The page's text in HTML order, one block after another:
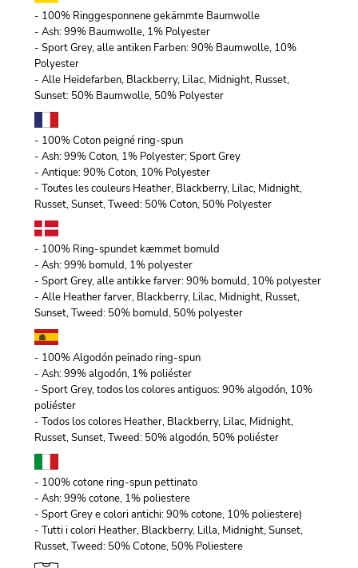
- 100% Ringgesponnene gekämmte Baumwolle
- Ash: 99% Baumwolle, 1% Polyester
- Sport Grey, alle antiken Farben: 90% Baumwolle, 10%
Polyester
- Alle Heidefarben, Blackberry, Lilac, Midnight, Russet,
Sunset: 50% Baumwolle, 50% Polyester
- 100% Coton peigné ring-spun
- Ash: 99% Coton, 1% Polyester; Sport Grey
- Antique: 90% Coton, 10% Polyester
- Toutes les couleurs Heather, Blackberry, Lilac, Midnight,
Russet, Sunset, Tweed: 50% Coton, 50% Polyester
- 100% Ring-spundet kæmmet bomuld
- Ash: 99% bomuld, 1% polyester
- Sport Grey, alle antikke farver: 90% bomuld, 10% polyester
- Alle Heather farver, Blackberry, Lilac, Midnight, Russet,
Sunset, Tweed: 50% bomuld, 50% polyester
- 100% Algodón peinado ring-spun
- Ash: 99% algodón, 1% poliéster
- Sport Grey, todos los colores antiguos: 90% algodón, 10%
poliéster
- Todos los colores Heather, Blackberry, Lilac, Midnight,
Russet, Sunset, Tweed: 50% algodón, 50% poliéster
- 100% cotone ring-spun pettinato
- Ash: 99% cotone, 1% poliestere
- Sport Grey e colori antichi: 90% cotone, 10% poliestere)
- Tutti i colori Heather, Blackberry, Lilla, Midnight, Sunset,
Russet, Tweed: 50% Cotone, 50% Poliestere